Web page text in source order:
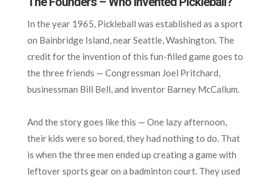
In the year 1965, Pickleball was established as a sport
on Bainbridge Island, near Seattle, Washington. The
credit for the invention of this fun-filled game goes to
the three friends — Congressman Joel Pritchard,
businessman Bill Bell, and inventor Barney McCallum.
And the story goes like this — One lazy afternoon,
their kids were so bored, they had nothing to do. That
is when the three men ended up creating a game with
leftover sports gear on a badminton court. They used